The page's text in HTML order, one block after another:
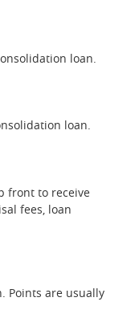
loan.
loan.
front to receive
fees, loan
Points are usually